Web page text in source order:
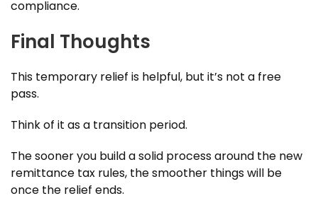
compliance.
Final Thoughts
This temporary relief is helpful, but it’s not a free
pass.
Think of it as a transition period.
The sooner you build a solid process around the new
remittance tax rules, the smoother things will be
once the relief ends.